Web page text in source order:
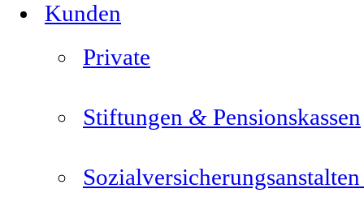
Kunden
Private
Stiftungen & Pensionskassen